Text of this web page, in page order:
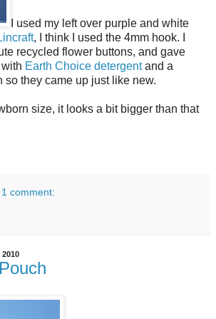
I used my left over purple and white
, I think I used the 4mm hook. I
recycled flower buttons, and gave
Earth Choice detergentand a
so they came up just like new.
size, it looks a bit bigger than that
1 comment: